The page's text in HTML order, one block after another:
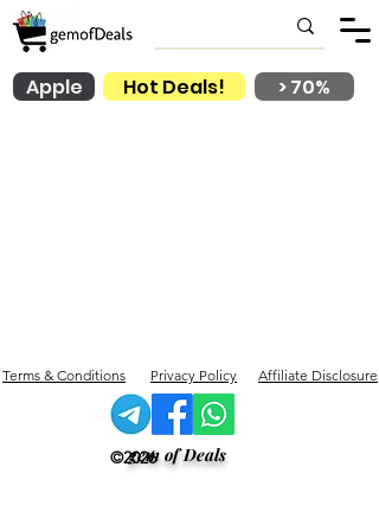
Hot Deals!
Apple > 70%
Terms & Conditions Privacy Policy Affiliate Disclosure
©2026
gem of Deals